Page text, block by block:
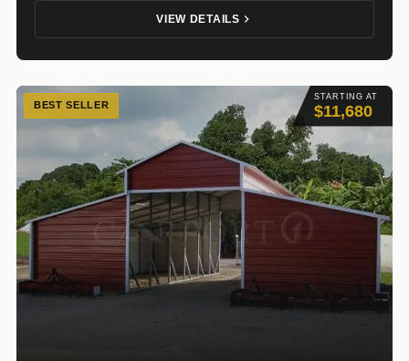
VIEW DETAILS
STARTING AT
$11,680
BEST SELLER